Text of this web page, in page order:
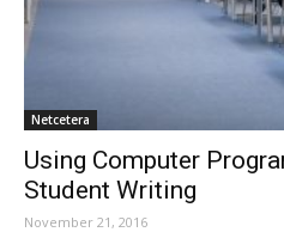
Netcetera
Using Computer
Student Writing
November 21, 2016